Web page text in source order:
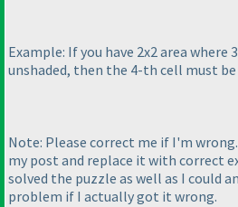
Example: If you have 2x2 area
unshaded, then the 4-th cell must be
Note: Please correct me if I'm
my post and replace it with correct
solved the puzzle as well as I could
problem if I actually got it wrong.